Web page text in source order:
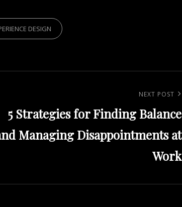
DESIGN
NEXT POST
5 Strategies for Finding Balance
Managing Disappointments at
Work